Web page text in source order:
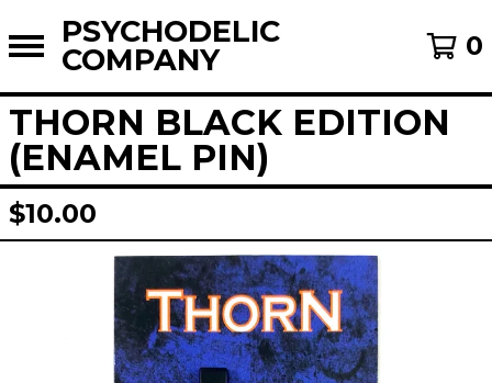
PSYCHODELIC
COMPANY 0
THORN BLACK EDITION
(ENAMEL PIN)
$10.00